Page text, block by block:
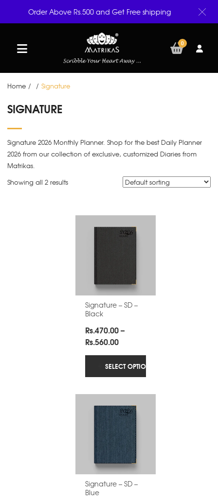
0
Home / / Signature
SIGNATURE
Signature 2026 Monthly Planner. Shop for the best Daily Planner
2026 from our collection of exclusive, customized Diaries from
Matrikas.
Showing all 2 results
Signature – SD –
Black
Rs.470.00–
Rs.560.00Price
range:
Rs.470.00
through
SELECT OPTIONS
Signature – SD –
Blue
Order Above Rs.500 and Get Free shipping